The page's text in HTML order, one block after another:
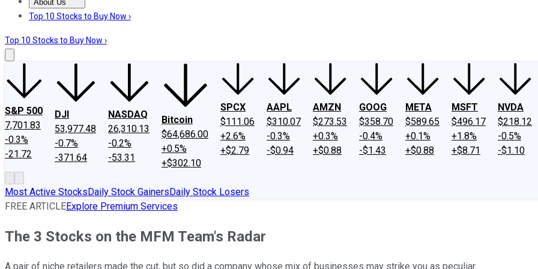
About Us
About UsContact UsInvesting Philosophy
Top 10 Stocks to Buy Now ›
Top 10 Stocks to Buy Now ›
S&P 500
7,701.83
-0.3%
-21.72
DJI
53,977.48
-0.7%
-371.64
NASDAQ
26,310.13
-0.2%
-53.31
Bitcoin
$64,686.00
+0.5%
+$302.10
SPCX
$111.06
+2.6%
+$2.79
AAPL
$310.07
-0.3%
-$0.94
AMZN
$273.53
+0.3%
+$0.88
GOOG
$358.70
-0.4%
-$1.43
META
$589.65
+0.1%
+$0.88
MSFT
$496.17
+1.8%
+$8.71
NVDA
$218.12
-0.5%
-$1.10
Most Active StocksDaily Stock GainersDaily Stock Losers
FREE ARTICLEExplore Premium Services
The 3 Stocks on the MFM Team's Radar
A pair of niche retailers made the cut, but so did a company whose mix of businesses may strike you as peculiar.